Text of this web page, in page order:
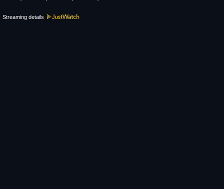
Streaming details